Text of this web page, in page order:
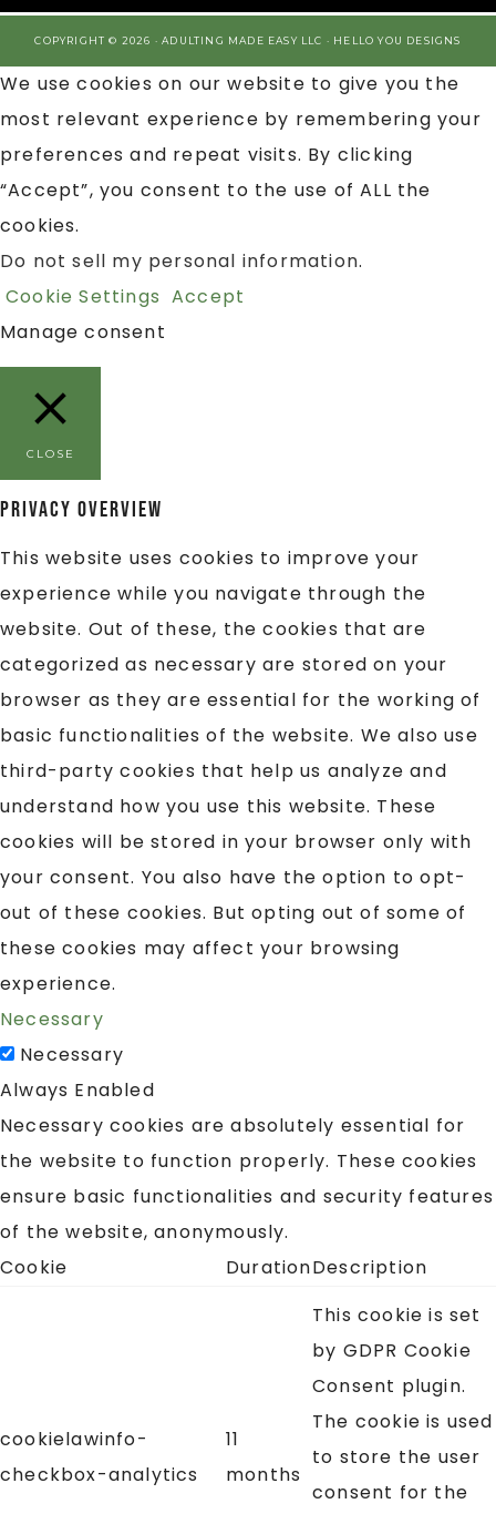
COPYRIGHT © 2026 · ADULTING MADE EASY LLC · HELLO YOU DESIGNS
We use cookies on our website to give you the
most relevant experience by remembering your
preferences and repeat visits. By clicking
“Accept”, you consent to the use of ALL the
cookies.
Do not sell my personal information.
Cookie Settings Accept
Manage consent
CLOSE
Privacy Overview
This website uses cookies to improve your
experience while you navigate through the
website. Out of these, the cookies that are
categorized as necessary are stored on your
browser as they are essential for the working of
basic functionalities of the website. We also use
third-party cookies that help us analyze and
understand how you use this website. These
cookies will be stored in your browser only with
your consent. You also have the option to opt-
out of these cookies. But opting out of some of
these cookies may affect your browsing
experience.
Necessary
Necessary
Always Enabled
Necessary cookies are absolutely essential for
the website to function properly. These cookies
ensure basic functionalities and security features
of the website, anonymously.
Cookie
DurationDescription
cookielawinfo-
checkbox-analytics
11
months
This cookie is set
by GDPR Cookie
Consent plugin.
The cookie is used
to store the user
consent for the